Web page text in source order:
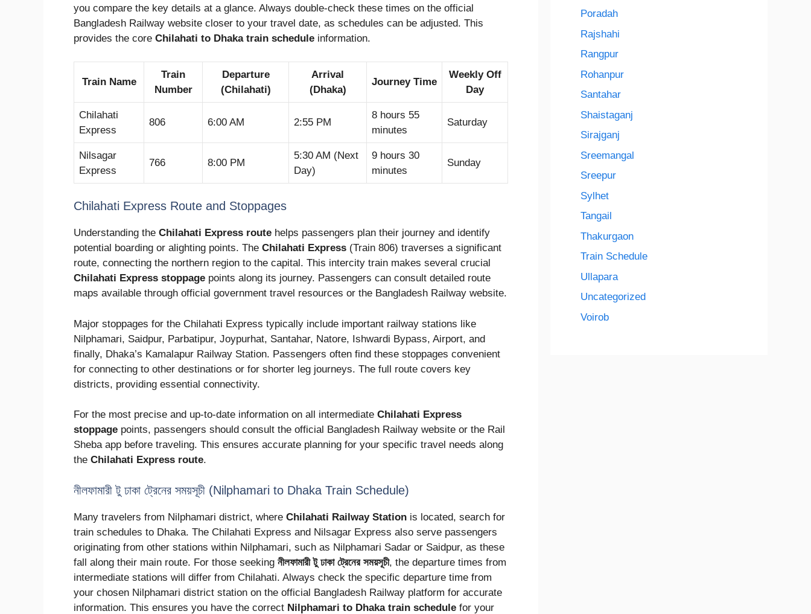
you compare the key details at a glance. Always double-check these times on the official
Bangladesh Railway website closer to your travel date, as schedules can be adjusted. This
provides the core Chilahati to Dhaka train schedule information.
Train Name
Train
Number
Departure
(Chilahati)
Arrival
(Dhaka)
Journey Time
Weekly Off
Day
Chilahati
Express
806 6:00 AM 2:55 PM
8 hours 55
minutes
Saturday
Nilsagar
Express
766 8:00 PM
5:30 AM (Next
Day)
9 hours 30
minutes
Sunday
Chilahati Express Route and Stoppages
Understanding the Chilahati Express route helps passengers plan their journey and identify
potential boarding or alighting points. The Chilahati Express (Train 806) traverses a significant
route, connecting the northern region to the capital. This intercity train makes several crucial
Chilahati Express stoppage points along its journey. Passengers can consult detailed route
maps available through official government travel resources or the Bangladesh Railway website.
Major stoppages for the Chilahati Express typically include important railway stations like
Nilphamari, Saidpur, Parbatipur, Joypurhat, Santahar, Natore, Ishwardi Bypass, Airport, and
finally, Dhaka’s Kamalapur Railway Station. Passengers often find these stoppages convenient
for connecting to other destinations or for shorter leg journeys. The full route covers key
districts, providing essential connectivity.
For the most precise and up-to-date information on all intermediate Chilahati Express
stoppage points, passengers should consult the official Bangladesh Railway website or the Rail
Sheba app before traveling. This ensures accurate planning for your specific travel needs along
the Chilahati Express route.
নীলফামারী টু ঢাকা ট্রেনের সময়সূচী (Nilphamari to Dhaka Train Schedule)
Many travelers from Nilphamari district, where Chilahati Railway Station is located, search for
train schedules to Dhaka. The Chilahati Express and Nilsagar Express also serve passengers
originating from other stations within Nilphamari, such as Nilphamari Sadar or Saidpur, as these
fall along their main route. For those seeking নীলফামারী টু ঢাকা ট্রেনের সময়সূচী, the departure times from
intermediate stations will differ from Chilahati. Always check the specific departure time from
your chosen Nilphamari district station on the official Bangladesh Railway platform for accurate
information. This ensures you have the correct Nilphamari to Dhaka train schedule for your
Poradah
Rajshahi
Rangpur
Rohanpur
Santahar
Shaistaganj
Sirajganj
Sreemangal
Sreepur
Sylhet
Tangail
Thakurgaon
Train Schedule
Ullapara
Uncategorized
Voirob